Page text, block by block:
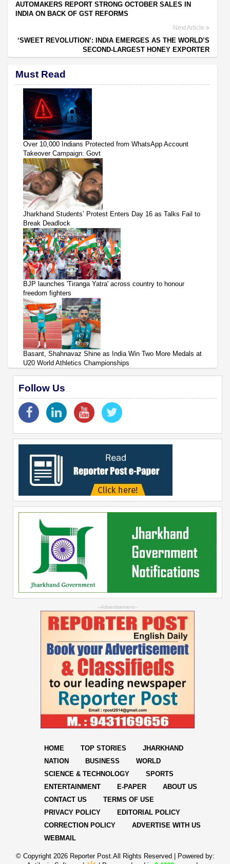
AUTOMAKERS REPORT STRONG OCTOBER SALES IN
INDIA ON BACK OF GST REFORMS
Next Article
‘SWEET REVOLUTION’: INDIA EMERGES AS THE WORLD’S
SECOND-LARGEST HONEY EXPORTER
Must Read
Over 10,000 Indians Protected from WhatsApp Account
Takeover Campaign: Govt
Jharkhand Students’ Protest Enters Day 16 as Talks Fail to
Break Deadlock
BJP launches 'Tiranga Yatra' across country to honour
freedom fighters
Basant, Shahnavaz Shine as India Win Two More Medals at
U20 World Athletics Championships
Follow Us
--Advertisement--
HOME TOP STORIES
JHARKHAND
NATION
BUSINESS
WORLD
SCIENCE & TECHNOLOGY
SPORTS
ENTERTAINMENT
E-PAPER
ABOUT US
CONTACT US
TERMS OF USE
PRIVACY POLICY
EDITORIAL POLICY
CORRECTION POLICY
ADVERTISE WITH US
WEBMAIL
© Copyright 2026 Reporter Post.All Rights Reserved |
Powered by: